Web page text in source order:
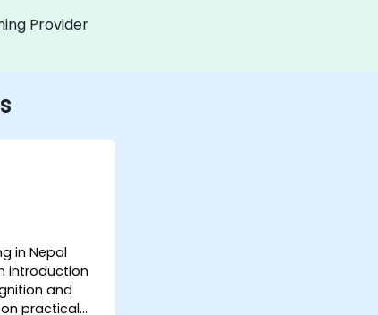
Provider
in Nepal
introduction
and
practical